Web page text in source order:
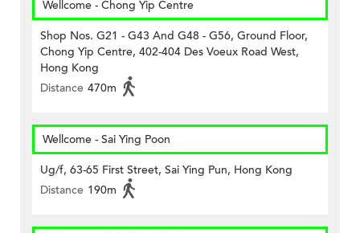
Wellcome - Chong Yip Centre
Shop Nos. G21 - G43 And G48 - G56, Ground Floor,
Chong Yip Centre, 402-404 Des Voeux Road West,
Hong Kong
Distance 470m
Wellcome - Sai Ying Poon
Ug/f, 63-65 First Street, Sai Ying Pun, Hong Kong
Distance 190m